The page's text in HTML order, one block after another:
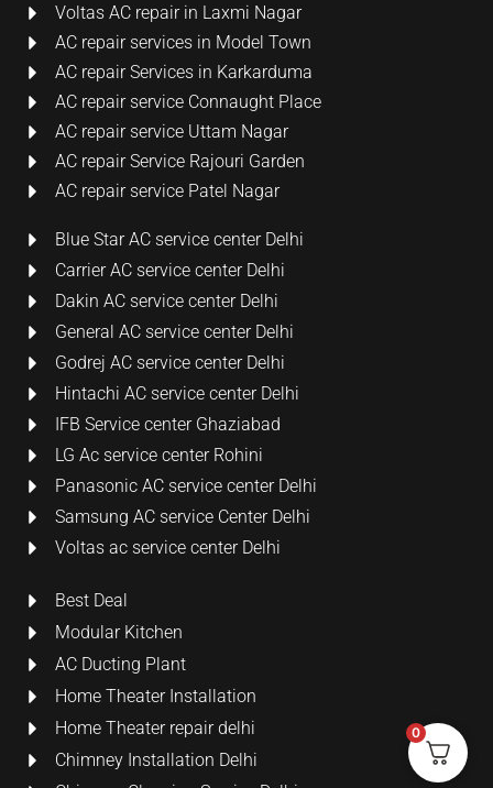
Voltas AC repair in Laxmi Nagar
AC repair services in Model Town
AC repair Services in Karkarduma
AC repair service Connaught Place
AC repair service Uttam Nagar
AC repair Service Rajouri Garden
AC repair service Patel Nagar
Blue Star AC service center Delhi
Carrier AC service center Delhi
Dakin AC service center Delhi
General AC service center Delhi
Godrej AC service center Delhi
Hintachi AC service center Delhi
IFB Service center Ghaziabad
LG Ac service center Rohini
Panasonic AC service center Delhi
Samsung AC service Center Delhi
Voltas ac service center Delhi
Best Deal
Modular Kitchen
AC Ducting Plant
Home Theater Installation
Home Theater repair delhi
Chimney Installation Delhi
0